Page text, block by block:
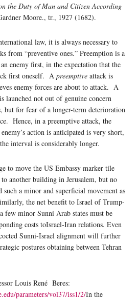
the Duty of Man and Citizen According
Moore., tr., 1927 (1682).
law, it is always necessary to
from “preventive ones.” Preemption is a
enemy first, in the expectation that the
first oneself. A preemptive attack is
enemy forces are about to attack. A
launched not out of genuine concern
but for fear of a longer-term deterioration
Hence, in a preemptive attack, the
action is anticipated is very short,
interval is considerably longer.
to move the US Embassy marker tile
another building in Jerusalem, but no
such a minor and superficial movement as
the net benefit to Israel of Trump-
few minor Sunni Arab states must be
costs toIsrael-Iran relations. Even
Sunni-Israel alignment will further
postures obtaining between Tehran
Louis René Beres:
parameters/vol37/iss1/2/In the